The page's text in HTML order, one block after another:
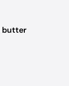
butter